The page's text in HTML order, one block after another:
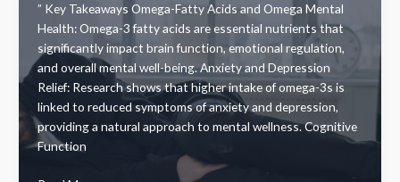
Mental
Health
Care
” Key Takeaways Omega-Fatty Acids and Omega Mental
Health: Omega-3 fatty acids are essential nutrients that
significantly impact brain function, emotional regulation,
and overall mental well-being. Anxiety and Depression
Relief: Research shows that higher intake of omega-3s is
linked to reduced symptoms of anxiety and depression,
providing a natural approach to mental wellness. Cognitive
Function